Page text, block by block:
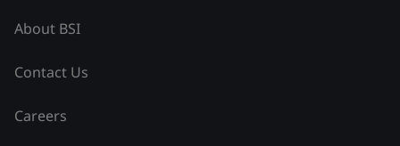
About BSI
Contact Us
Careers